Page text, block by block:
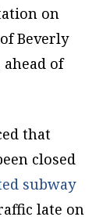
on
Beverly
of
that
closed
subway
late on